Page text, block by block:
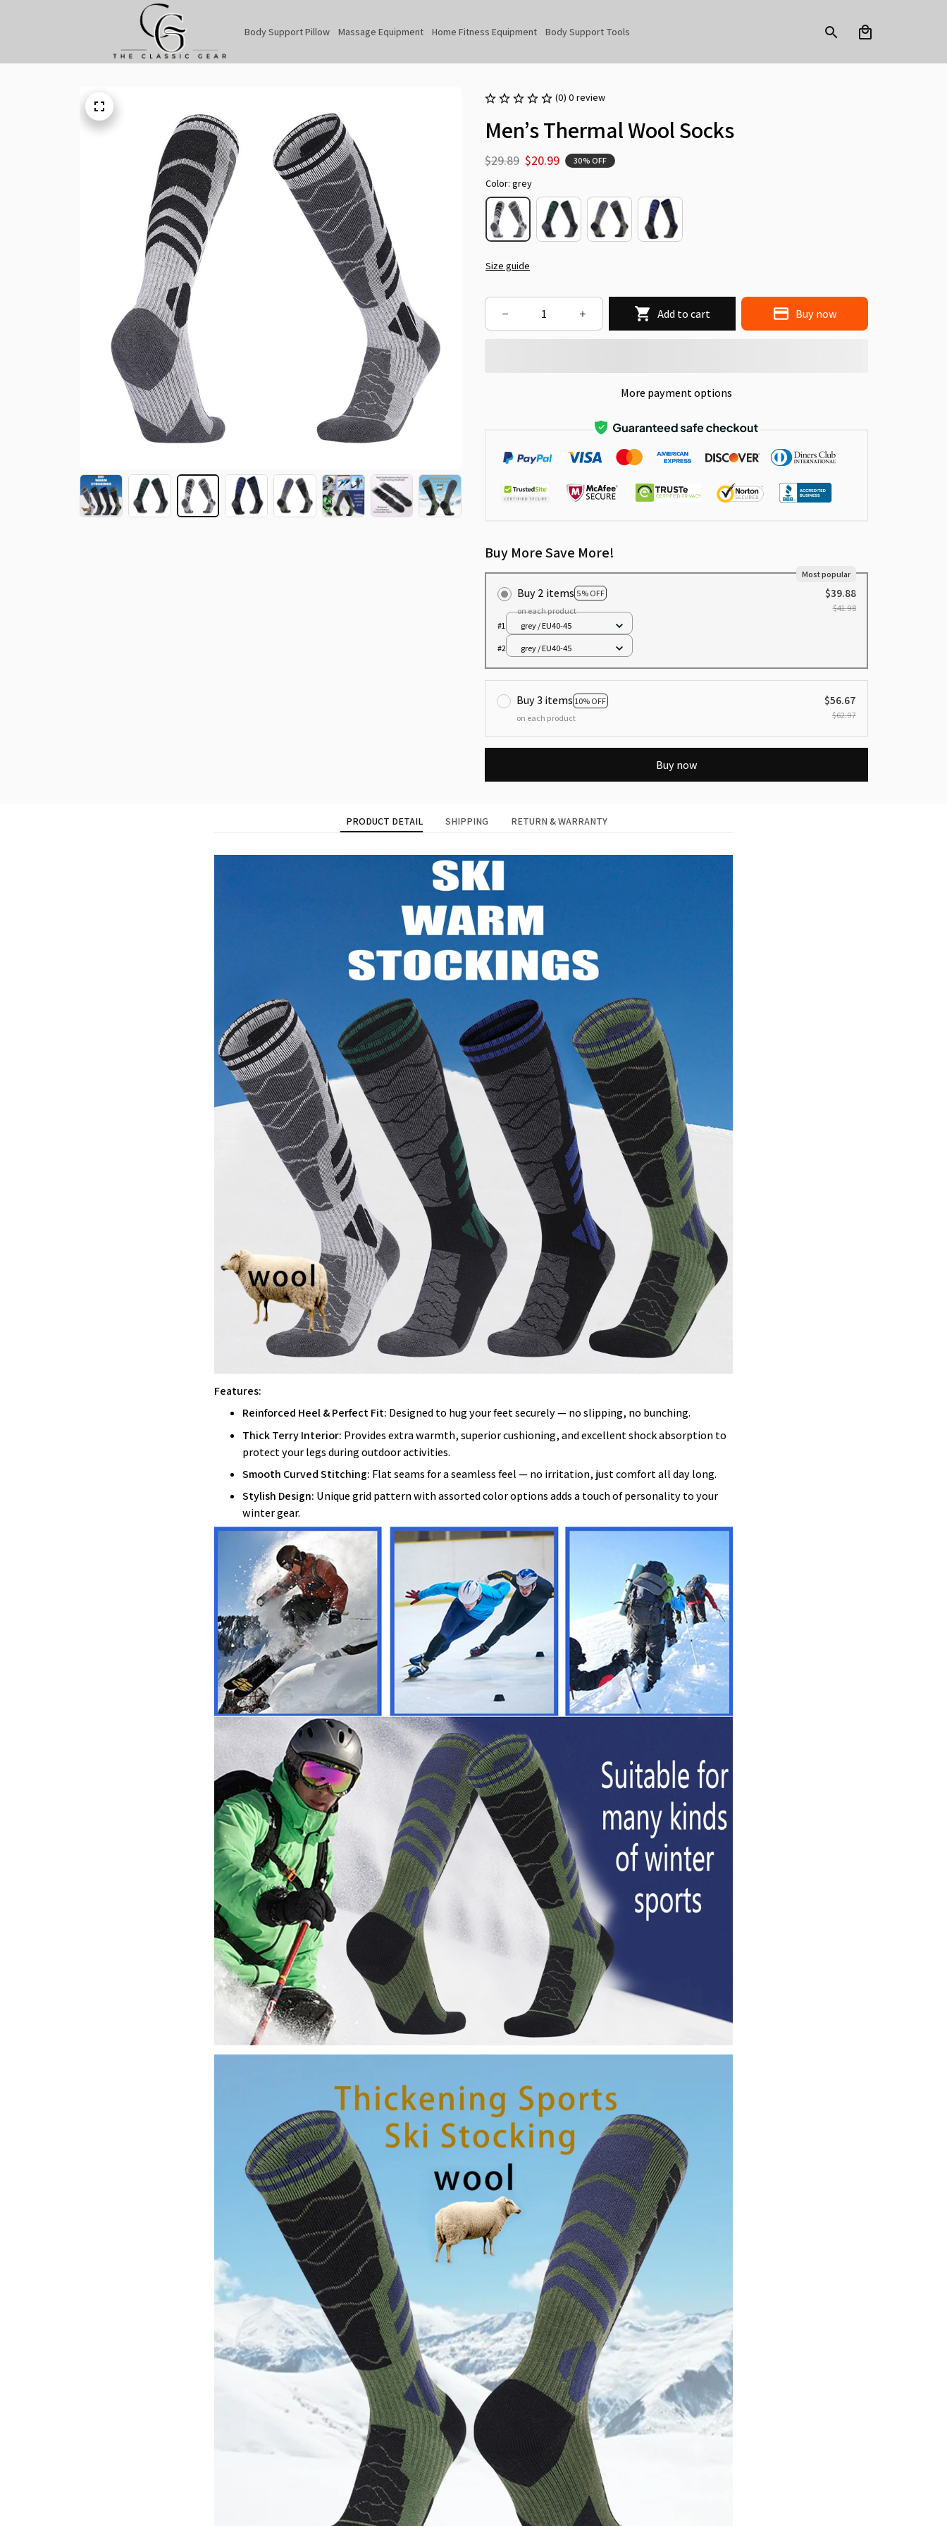
Body Support Pillow Massage Equipment Home Fitness Equipment Body Support Tools
(0) 0 review
Men’s Thermal Wool Socks
$29.89 $20.99 30% OFF
Color: grey
Size guide
Add to cart Buy now
More payment options
Buy More Save More!
Buy 2 items 5% OFF
Most popular
on each product
$39.88
$41.98
#1
grey / EU40-45
#2 grey / EU40-45
Buy 3 items 10% OFF
on each product
$56.67
$62.97
Buy now
PRODUCT DETAIL SHIPPING RETURN & WARRANTY
Features:
Reinforced Heel & Perfect Fit: Designed to hug your feet securely — no slipping, no bunching.
Thick Terry Interior: Provides extra warmth, superior cushioning, and excellent shock absorption to
protect your legs during outdoor activities.
Smooth Curved Stitching: Flat seams for a seamless feel — no irritation, just comfort all day long.
Stylish Design: Unique grid pattern with assorted color options adds a touch of personality to your
winter gear.